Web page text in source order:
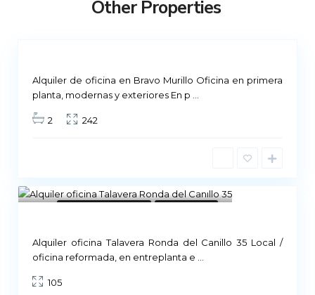
Other Properties
Alquiler de oficina en Bravo Murillo Oficina en primera
planta, modernas y exteriores En p
2 242
8
Alquiler oficina Talavera Ronda del Canillo 35 Local /
oficina reformada, en entreplanta e
105
M
d